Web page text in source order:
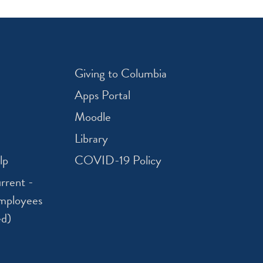
-
Giving to Columbia
Apps Portal
Moodle
Library
COVID-19 Policy